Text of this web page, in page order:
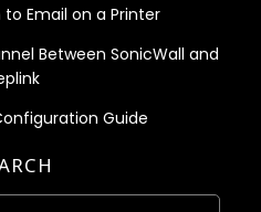
Email on a Printer
Between SonicWall and
Guide